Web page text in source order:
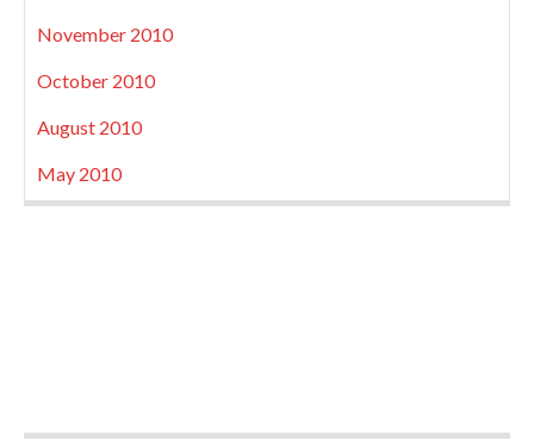
November 2010
October 2010
August 2010
May 2010